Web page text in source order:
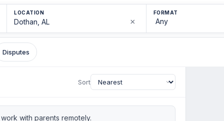
LOCATION
×
FORMAT
Disputes
Sort
with parents remotely.